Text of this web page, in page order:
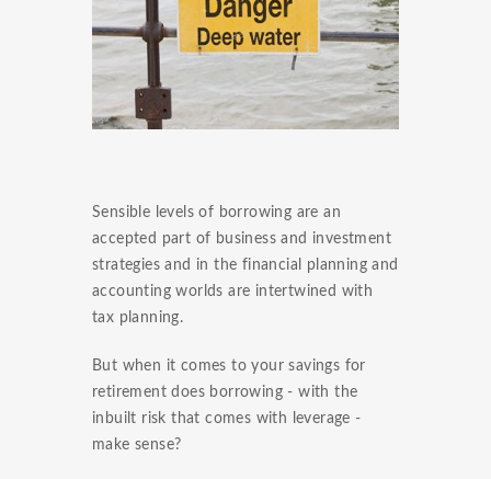
Sensible levels of borrowing are an
accepted part of business and investment
strategies and in the financial planning and
accounting worlds are intertwined with
tax planning.
But when it comes to your savings for
retirement does borrowing - with the
inbuilt risk that comes with leverage -
make sense?